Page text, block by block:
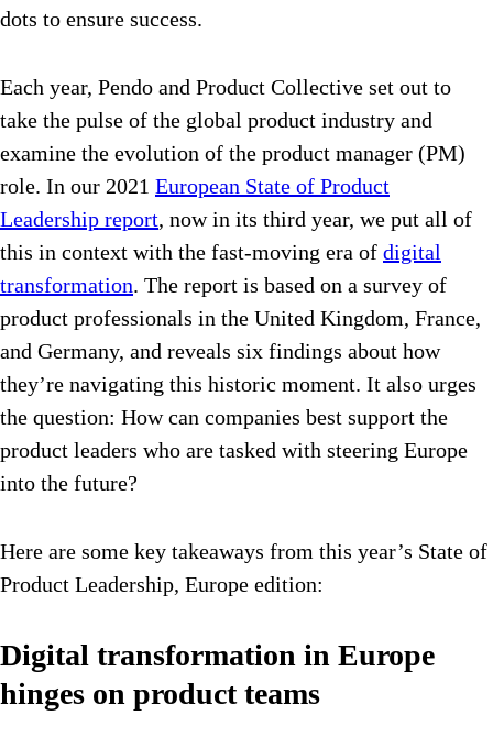
dots to ensure success.
Each year, Pendo and Product Collective set out to
take the pulse of the global product industry and
examine the evolution of the product manager (PM)
role. In our 2021 European State of Product
Leadership report, now in its third year, we put all of
this in context with the fast-moving era of digital
transformation. The report is based on a survey of
product professionals in the United Kingdom, France,
and Germany, and reveals six findings about how
they’re navigating this historic moment. It also urges
the question: How can companies best support the
product leaders who are tasked with steering Europe
into the future?
Here are some key takeaways from this year’s State of
Product Leadership, Europe edition:
Digital transformation in Europe
hinges on product teams